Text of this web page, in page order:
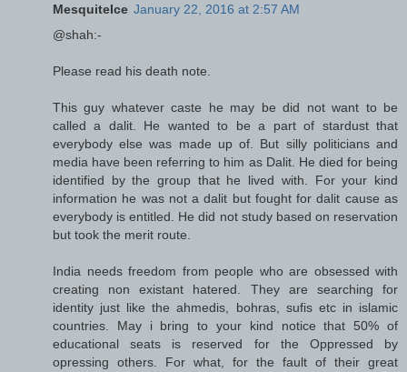
MesquiteIce January 22, 2016 at 2:57 AM
@shah:-
Please read his death note.
This guy whatever caste he may be did not want to be
called a dalit. He wanted to be a part of stardust that
everybody else was made up of. But silly politicians and
media have been referring to him as Dalit. He died for being
identified by the group that he lived with. For your kind
information he was not a dalit but fought for dalit cause as
everybody is entitled. He did not study based on reservation
but took the merit route.
India needs freedom from people who are obsessed with
creating non existant hatered. They are searching for
identity just like the ahmedis, bohras, sufis etc in islamic
countries. May i bring to your kind notice that 50% of
educational seats is reserved for the Oppressed by
opressing others. For what, for the fault of their great